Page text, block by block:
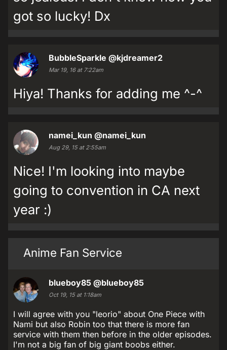
got so lucky! Dx
BubbleSparkle @kjdreamer2
Mar 19, 16 at 7:22am
Hiya! Thanks for adding me ^-^
namei_kun @namei_kun
Aug 29, 15 at 2:55am
Nice! I'm looking into maybe
going to convention in CA next
year :)
Anime Fan Service
blueboy85 @blueboy85
Oct 19, 15 at 1:18am
I will agree with you "leorio" about One Piece with
Nami but also Robin too that there is more fan
service with them then before in the older episodes.
I'm not a big fan of big giant boobs either.